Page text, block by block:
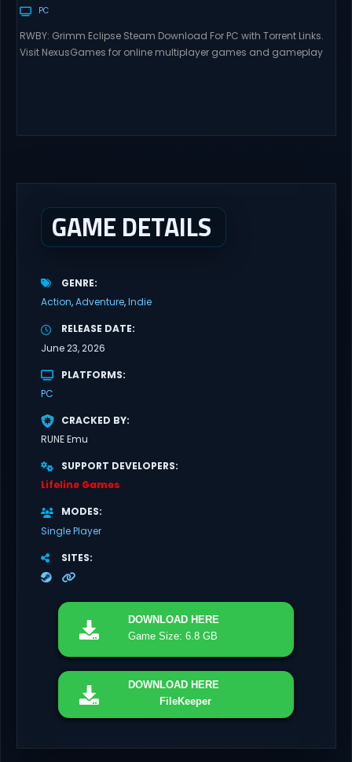
PC
RWBY: Grimm Eclipse Steam Download For PC with Torrent Links.
Visit NexusGames for online multiplayer games and gameplay
GAME DETAILS
GENRE
Action Adventure Indie
RELEASE DATE
June 23, 2026
PLATFORMS
PC
CRACKED BY
RUNE Emu
SUPPORT DEVELOPERS
Lifeline Games
MODES
Single Player
SITES
DOWNLOAD HERE
Game Size: 6.8 GB
DOWNLOAD HERE
FileKeeper